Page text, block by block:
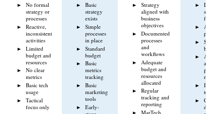
No formal
strategy or
processes
Reactive,
inconsistent
activities
Limited
budget and
resources
No clear
metrics
Basic tech
usage
Tactical
focus only
Basic
strategy
exists
Simple
processes
in place
Standard
budget
Basic
metrics
tracking
Basic
marketing
tools
Early-
Strategy
aligned with
business
objectives
Documented
processes
and
workflows
Adequate
budget and
resources
allocated
Regular
tracking and
reporting
MarTech
Data-
tech
Cross-